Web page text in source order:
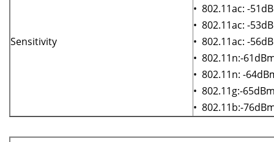
Sensitivity
• 802.11ac: -
• 802.11ac: -
• 802.11ac: -
• 802.11n:-
• 802.11n: -
• 802.11g:-
• 802.11b:-